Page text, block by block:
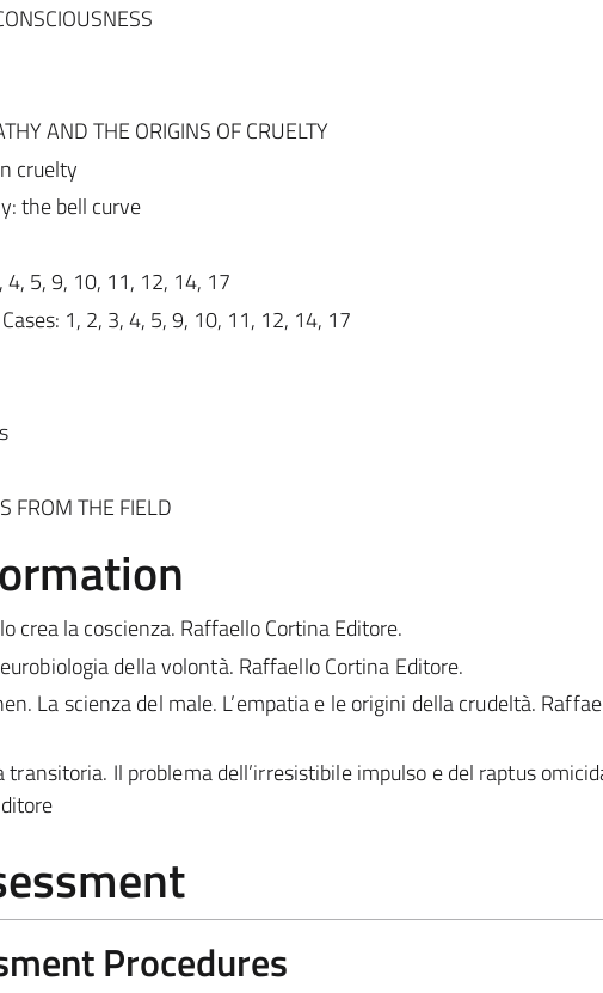
AND THE ORIGINS OF CRUELTY
cruelty
the bell curve
4, 5, 9, 10, 11, 12, 14, 17
1, 2, 3, 4, 5, 9, 10, 11, 12, 14, 17
FROM THE FIELD
crea la coscienza. Raffaello Cortina Editore.
della volontà. Raffaello Cortina Editore.
La scienza del male. L’empatia e le origini della crudeltà.
transitoria. Il problema dell’irresistibile impulso e del raptus
Procedures